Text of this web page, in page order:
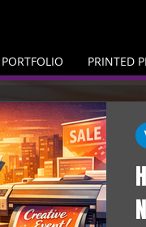
PORTFOLIO PRINTED